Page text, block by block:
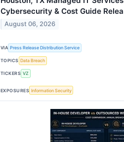
Cybersecurity & Cost Guide
August 06, 2026
VIA Press Release Distribution Service
TOPICS Data Breach
TICKERS VZ
EXPOSURES Information Security